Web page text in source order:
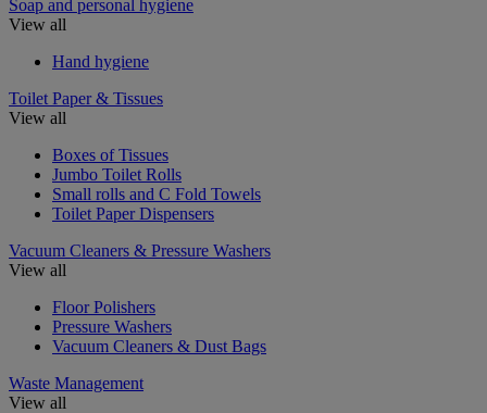
Soap and personal hygiene
View all
Hand hygiene
Toilet Paper & Tissues
View all
Boxes of Tissues
Jumbo Toilet Rolls
Small rolls and C Fold Towels
Toilet Paper Dispensers
Vacuum Cleaners & Pressure Washers
View all
Floor Polishers
Pressure Washers
Vacuum Cleaners & Dust Bags
Waste Management
View all